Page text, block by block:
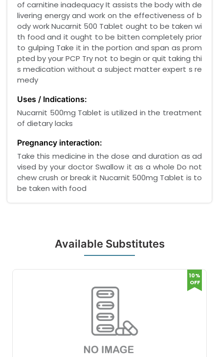
of carnitine inadequacy It assists the body with de
livering energy and work on the effectiveness of b
ody work Nucarnit 500 Tablet ought to be taken wi
th food and it ought to be bitten completely prior
to gulping Take it in the portion and span as prom
pted by your PCP Try not to begin or quit taking thi
s medication without a subject matter expert s re
medy
Uses / Indications:
Nucarnit 500mg Tablet is utilized in the treatment
of dietary lacks
Pregnancy interaction:
Take this medicine in the dose and duration as ad
vised by your doctor Swallow it as a whole Do not
chew crush or break it Nucarnit 500mg Tablet is to
be taken with food
Available Substitutes
10%
OFF